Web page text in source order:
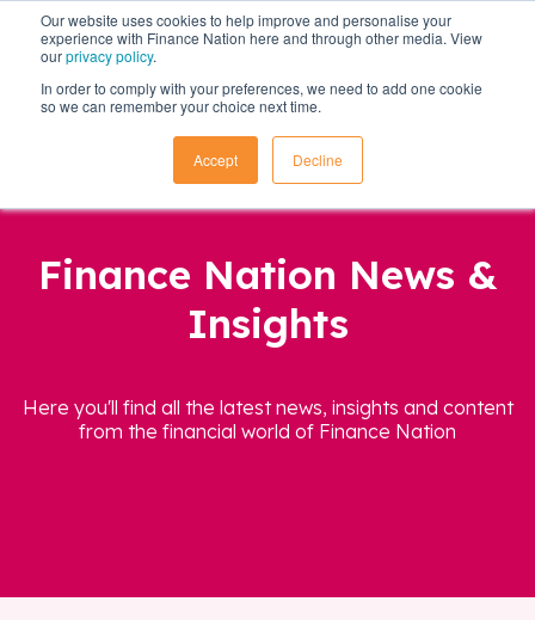
Our website uses cookies to help improve and personalise your
experience with Finance Nation here and through other media. View
ourprivacy policy.
In order to comply with your preferences, we need to add one cookie
so we can remember your choice next time.
Accept Decline
Finance Nation News &
Insights
Here you'll find all the latest news, insights and content
from the financial world of Finance Nation